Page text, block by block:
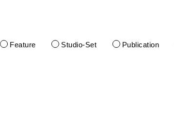
Feature Studio-Set Publication